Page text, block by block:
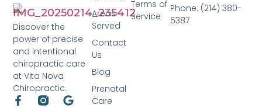
Discover the
power of precise
and intentional
chiropractic care
at Vita Nova
Chiropractic.
Terms of
Service
Areas
Served
Contact
Us
Blog
Prenatal
Care
Phone: (214) 380-
5387